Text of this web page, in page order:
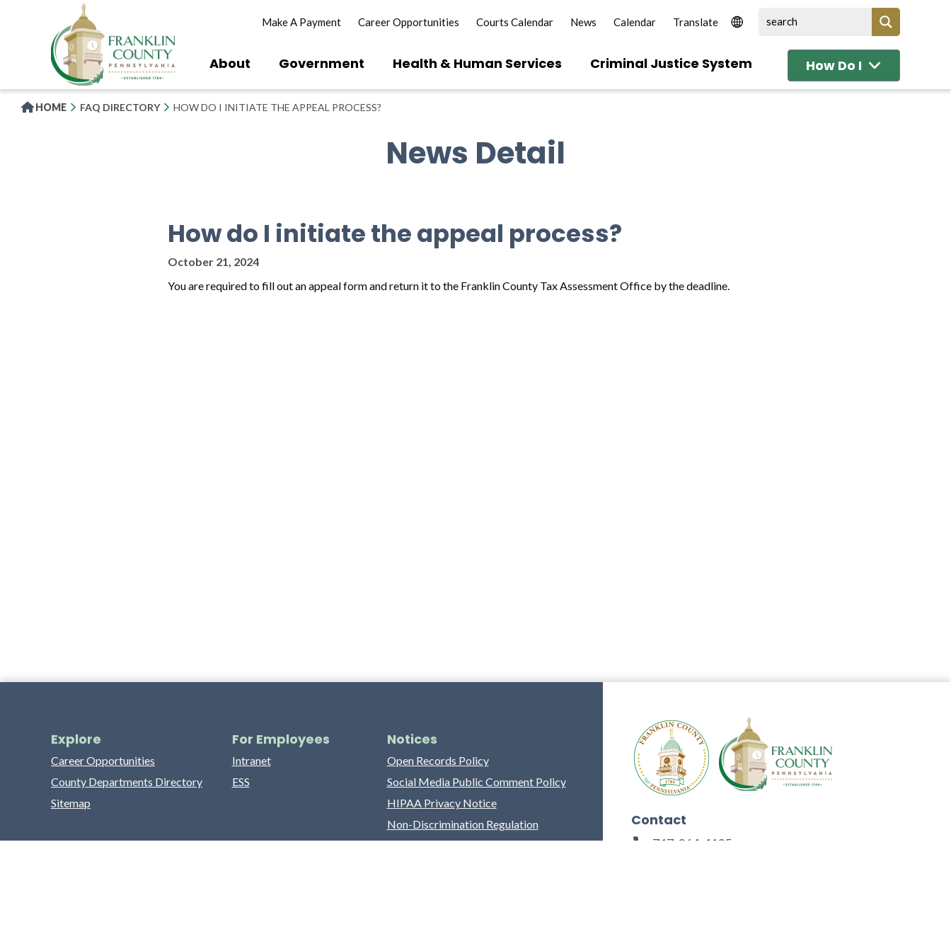
Make A Payment Career Opportunities Courts Calendar News Calendar
About Government Health & Human Services Criminal Justice System How Do I
HOME FAQ DIRECTORY HOW DO I INITIATE THE APPEAL PROCESS?
News Detail
How do I initiate the appeal process?
October 21, 2024
You are required to fill out an appeal form and return it to the Franklin County Tax Assessment Office by the deadline.
Explore
Career Opportunities
County Departments Directory
Sitemap
For Employees
Intranet
ESS
Notices
Open Records Policy
Social Media Public Comment Policy
HIPAA Privacy Notice
Non-Discrimination Regulation
Franklin County Grievance Process
Contact
717-264-4125